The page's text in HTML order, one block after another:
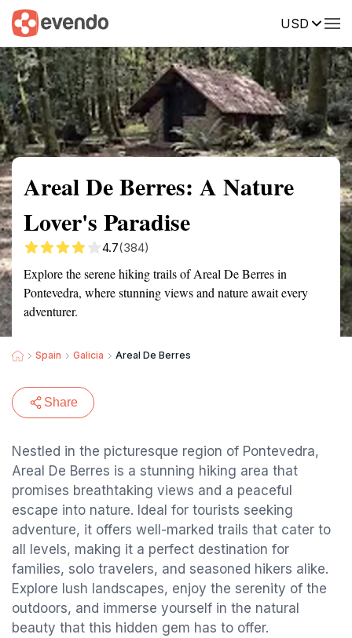
USD
Summary Map Reviews
Areal De Berres: A Nature
Lover's Paradise
4.7(384)
Explore the serene hiking trails of Areal De Berres in
Pontevedra, where stunning views and nature await every
adventurer.
Spain Galicia Areal De Berres
Share
Nestled in the picturesque region of Pontevedra,
Areal De Berres is a stunning hiking area that
promises breathtaking views and a peaceful
escape into nature. Ideal for tourists seeking
adventure, it offers well-marked trails that cater to
all levels, making it a perfect destination for
families, solo travelers, and seasoned hikers alike.
Explore lush landscapes, enjoy the serenity of the
outdoors, and immerse yourself in the natural
beauty that this hidden gem has to offer.